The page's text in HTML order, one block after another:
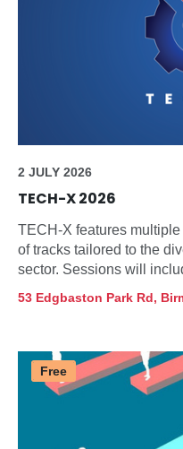
2 JULY 2026
TECH-X 2026
TECH-X features
of tracks tailored to the
sector. Sessions will
standards and regulations.
53 Edgbaston Park Rd,
Free